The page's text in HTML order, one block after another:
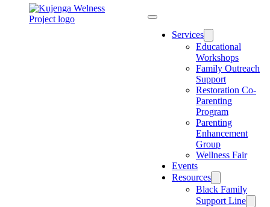
Services
Educational
Workshops
Family Outreach
Support
Restoration Co-
Parenting
Program
Parenting
Enhancement
Group
Wellness Fair
Events
Resources
Black Family
Support Line